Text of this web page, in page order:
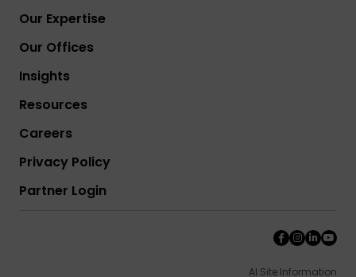
Our Expertise
Our Offices
Insights
Resources
Careers
Privacy Policy
Partner Login
AI Site Information